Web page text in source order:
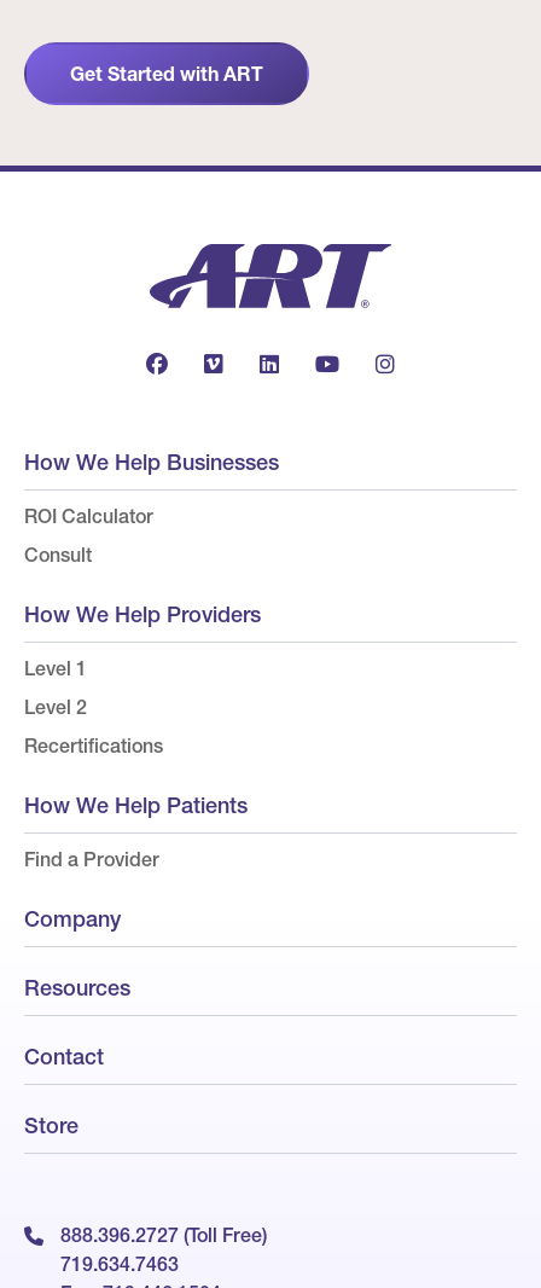
Get Started with ART
How We Help Businesses
ROI Calculator
Consult
How We Help Providers
Level 1
Level 2
Recertifications
How We Help Patients
Find a Provider
Company
Resources
Contact
Store
888.396.2727 (Toll Free)
719.634.7463